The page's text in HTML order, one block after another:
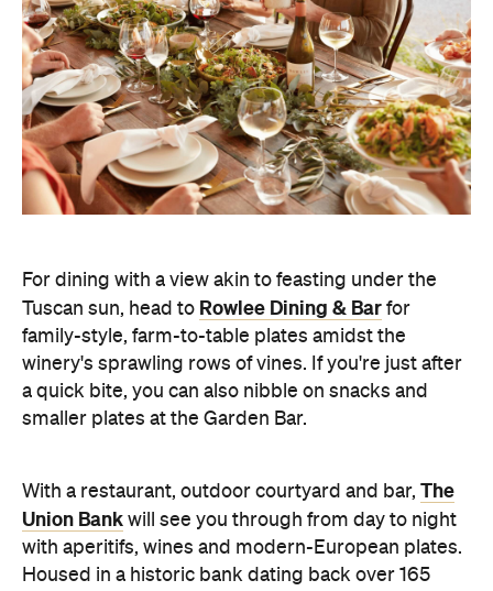
For dining with a view akin to feasting under the
Tuscan sun, head to Rowlee Dining & Bar for
family-style, farm-to-table plates amidst the
winery's sprawling rows of vines. If you're just after
a quick bite, you can also nibble on snacks and
smaller plates at the Garden Bar.
With a restaurant, outdoor courtyard and bar, The
Union Bank will see you through from day to night
with aperitifs, wines and modern-European plates.
Housed in a historic bank dating back over 165